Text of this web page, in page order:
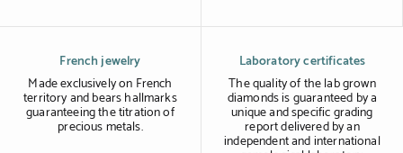
French jewelry
Made exclusively on French
territory and bears hallmarks
guaranteeing the titration of
precious metals.
Laboratory certificates
The quality of the lab grown
diamonds is guaranteed by a
unique and specific grading
report delivered by an
independent and international